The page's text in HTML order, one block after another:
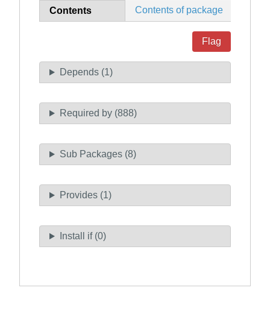
Contents Contents of package
Flag
Depends (1)
Required by (888)
Sub Packages (8)
Provides (1)
Install if (0)